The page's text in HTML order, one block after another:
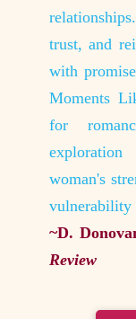
trust, and
with
Moments
for
woman's
vulnerability
~D.
Review